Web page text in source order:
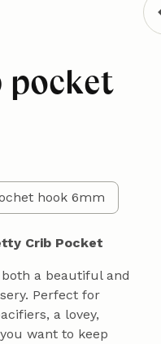
pocket
hook 6mm
Crib Pocket
a beautiful and
Perfect for
a lovey,
want to keep